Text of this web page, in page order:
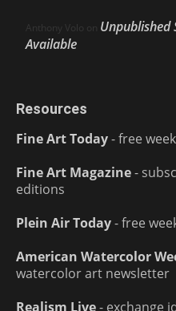
Anthony Volo on Unpublished
Available
Resources
Fine Art Today- free
Fine Art Magazine-
editions
Plein Air Today- free
American Watercolor
watercolor art newsletter
Realism Live- exchange